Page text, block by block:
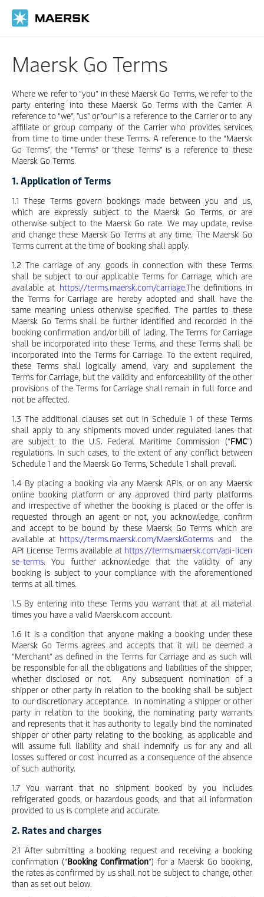
Maersk Go Terms
Where we refer to “you” in these Maersk Go Terms, we refer to the
party entering into these Maersk Go Terms with the Carrier. A
reference to “we”, "us" or "our" is a reference to the Carrier or to any
affiliate or group company of the Carrier who provides services
from time to time under these Terms. A reference to the “Maersk
Go Terms”, the “Terms” or "these Terms” is a reference to these
Maersk Go Terms.
1. Application of Terms
1.1 These Terms govern bookings made between you and us,
which are expressly subject to the Maersk Go Terms, or are
otherwise subject to the Maersk Go rate. We may update, revise
and change these Maersk Go Terms at any time. The Maersk Go
Terms current at the time of booking shall apply.
1.2 The carriage of any goods in connection with these Terms
shall be subject to our applicable Terms for Carriage, which are
available at https://terms.maersk.com/carriage.The definitions in
the Terms for Carriage are hereby adopted and shall have the
same meaning unless otherwise specified. The parties to these
Maersk Go Terms shall be further identified and recorded in the
booking confirmation and/or bill of lading. The Terms for Carriage
shall be incorporated into these Terms, and these Terms shall be
incorporated into the Terms for Carriage. To the extent required,
these Terms shall logically amend, vary and supplement the
Terms for Carriage, but the validity and enforceability of the other
provisions of the Terms for Carriage shall remain in full force and
not be affected.
1.3 The additional clauses set out in Schedule 1 of these Terms
shall apply to any shipments moved under regulated lanes that
are subject to the U.S. Federal Maritime Commission (”FMC”)
regulations. In such cases, to the extent of any conflict between
Schedule 1 and the Maersk Go Terms, Schedule 1 shall prevail.
1.4 By placing a booking via any Maersk APIs, or on any Maersk
online booking platform or any approved third party platforms
and irrespective of whether the booking is placed or the offer is
requested through an agent or not, you acknowledge, confirm
and accept to be bound by these Maersk Go Terms which are
available at https://terms.maersk.com/MaerskGoterms and the
API License Terms available at https://terms.maersk.com/api-licen
se-terms. You further acknowledge that the validity of any
booking is subject to your compliance with the aforementioned
terms at all times.
1.5 By entering into these Terms you warrant that at all material
times you have a valid Maersk.com account.
1.6 It is a condition that anyone making a booking under these
Maersk Go Terms agrees and accepts that it will be deemed a
“Merchant” as defined in the Terms for Carriage and as such will
be responsible for all the obligations and liabilities of the shipper,
whether disclosed or not. Any subsequent nomination of a
shipper or other party in relation to the booking shall be subject
to our discretionary acceptance. In nominating a shipper or other
party in relation to the booking, the nominating party warrants
and represents that it has authority to legally bind the nominated
shipper or other party relating to the booking, as applicable and
will assume full liability and shall indemnify us for any and all
losses suffered or cost incurred as a consequence of the absence
of such authority.
1.7 You warrant that no shipment booked by you includes
refrigerated goods, or hazardous goods, and that all information
provided to us is complete and accurate.
2. Rates and charges
2.1 After submitting a booking request and receiving a booking
confirmation (“Booking Confirmation”) for a Maersk Go booking,
the rates as confirmed by us shall not be subject to change, other
than as set out below.